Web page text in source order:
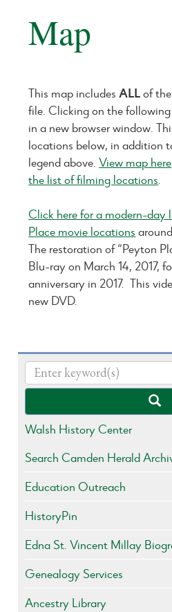
Map
This map includesALLof
file. Clicking on the
in a new browser window.
locations below, in addition
legend above.View map here
the list of filming locations.
Click here for a modern-day
Place movie locations
The restoration of “Peyton
Blu-ray on March 14, 2017,
anniversary in 2017. This
new DVD.
Walsh History Center
Search Camden Herald
Education Outreach
HistoryPin
Edna St. Vincent Millay
Genealogy Services
Ancestry Library